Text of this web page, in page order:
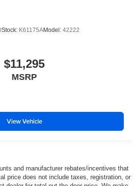
Stock: K61175AModel: 42222
$11,295
MSRP
View Vehicle
and manufacturer rebates/incentives that
price does not include taxes, registration, or